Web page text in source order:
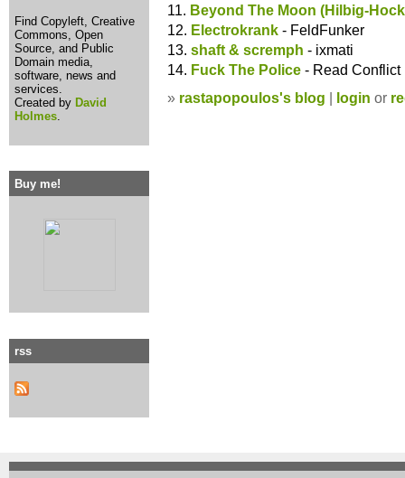
11. Beyond The Moon (Hilbig-
12. Electrokrank - FeldFunker
13. shaft & scremph - ixmati
14. Fuck The Police - Read Conflict
» rastapopoulos's blog | login or
Find Copyleft, Creative
Commons, Open
Source, and Public
Domain media,
software, news and
services.
Created by David
Holmes.
Buy me!
rss